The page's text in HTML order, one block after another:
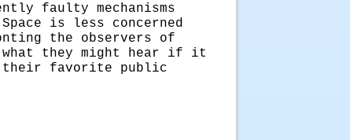
faulty mechanisms
is less concerned
the observers of
what they might hear if it
favorite public